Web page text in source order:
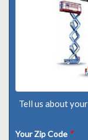
Tell us about
Your Zip Code *